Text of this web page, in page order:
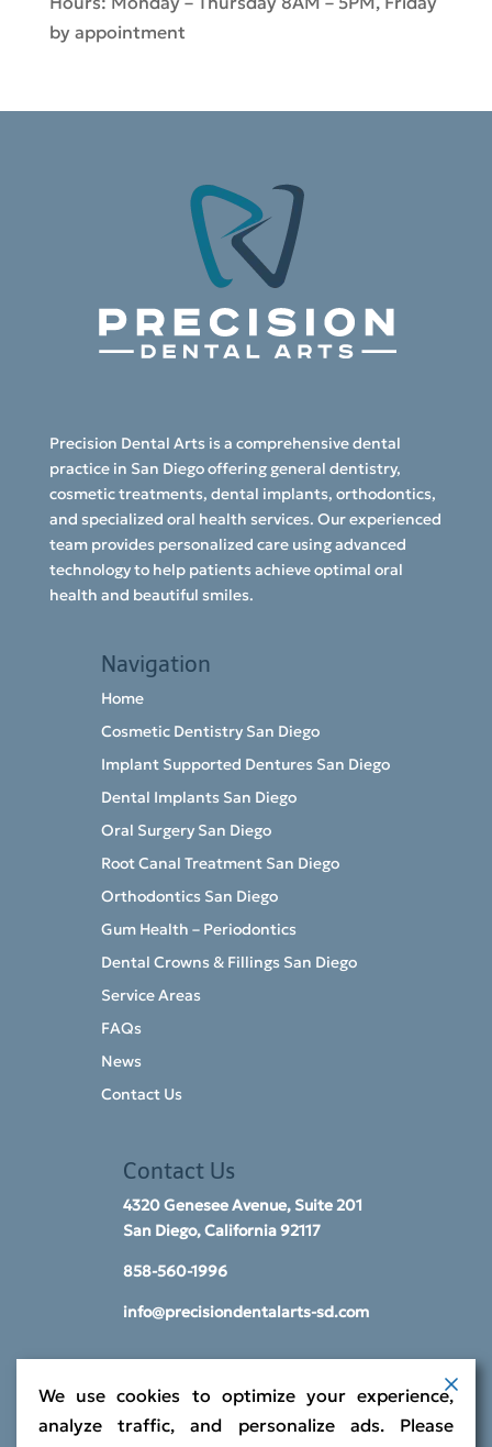
by appointment
Precision Dental Arts is a comprehensive dental
practice in San Diego offering general dentistry,
cosmetic treatments, dental implants, orthodontics,
and specialized oral health services. Our experienced
team provides personalized care using advanced
technology to help patients achieve optimal oral
health and beautiful smiles.
Navigation
Home
Cosmetic Dentistry San Diego
Implant Supported Dentures San Diego
Dental Implants San Diego
Oral Surgery San Diego
Root Canal Treatment San Diego
Orthodontics San Diego
Gum Health – Periodontics
Dental Crowns & Fillings San Diego
Service Areas
FAQs
News
Contact Us
Contact Us
4320 Genesee Avenue, Suite 201
San Diego, California 92117​
858-560-1996
info@precisiondentalarts-sd.com
We use cookies to optimize your experience,
analyze traffic, and personalize ads. Please